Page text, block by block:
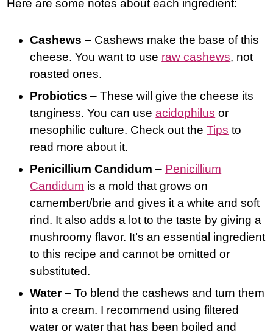
Here are some notes about each ingredient:
Cashews – Cashews make the base of this
cheese. You want to use raw cashews, not
roasted ones.
Probiotics – These will give the cheese its
tanginess. You can useacidophilus or
mesophilic culture. Check out theTips to
read more about it.
Penicillium Candidum – Penicillium
Candidum is a mold that grows on
camembert/brie and gives it a white and soft
rind. It also adds a lot to the taste by giving a
mushroomy flavor. It’s an essential ingredient
to this recipe and cannot be omitted or
substituted.
Water– To blend the cashews and turn them
into a cream. I recommend using filtered
water or water that has been boiled and